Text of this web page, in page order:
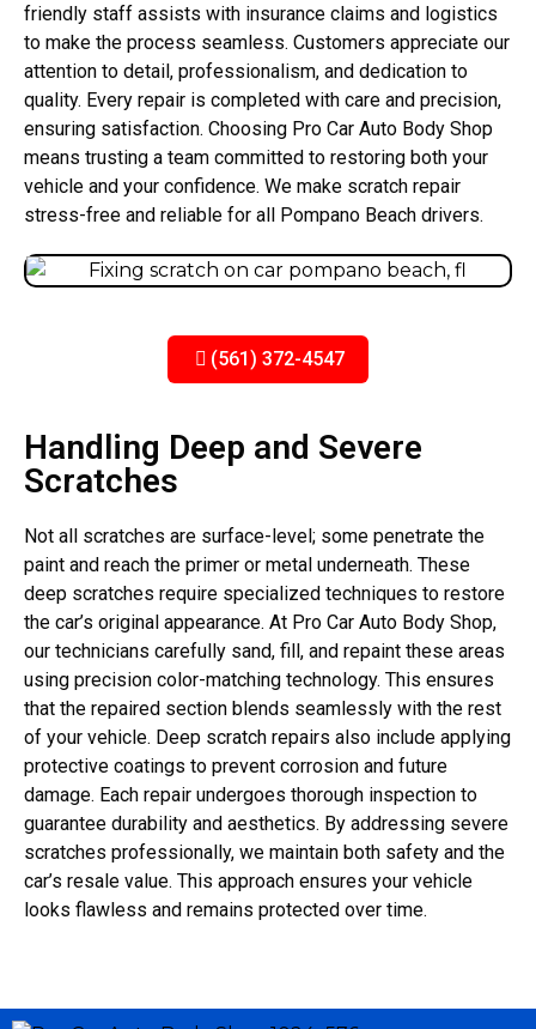
friendly staff assists with insurance claims and logistics
to make the process seamless. Customers appreciate our
attention to detail, professionalism, and dedication to
quality. Every repair is completed with care and precision,
ensuring satisfaction. Choosing Pro Car Auto Body Shop
means trusting a team committed to restoring both your
vehicle and your confidence. We make scratch repair
stress-free and reliable for all Pompano Beach drivers.
(561) 372-4547
Handling Deep and Severe
Scratches
Not all scratches are surface-level; some penetrate the
paint and reach the primer or metal underneath. These
deep scratches require specialized techniques to restore
the car’s original appearance. At Pro Car Auto Body Shop,
our technicians carefully sand, fill, and repaint these areas
using precision color-matching technology. This ensures
that the repaired section blends seamlessly with the rest
of your vehicle. Deep scratch repairs also include applying
protective coatings to prevent corrosion and future
damage. Each repair undergoes thorough inspection to
guarantee durability and aesthetics. By addressing severe
scratches professionally, we maintain both safety and the
car’s resale value. This approach ensures your vehicle
looks flawless and remains protected over time.